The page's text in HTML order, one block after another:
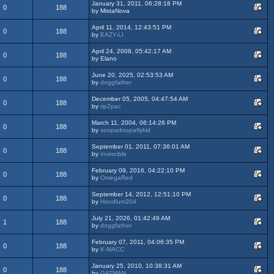
0 188
January 31, 2011, 06:28:18 PM
by MistaNova
0 188
April 11, 2014, 12:43:51 PM
by EAZY-LI
0 188
April 24, 2008, 05:42:17 AM
by Elano
0 188
June 20, 2025, 02:53:53 AM
by doggfather
0 188
December 05, 2005, 04:47:54 AM
by rip2pac
0 188
March 11, 2004, 06:14:26 PM
by soopadoopaflykid
0 188
September 01, 2011, 07:36:01 AM
by Invincible
0 188
February 09, 2016, 04:22:10 PM
by OmegaRed
0 188
September 14, 2012, 12:51:10 PM
by Hoodlum204
1 188
July 21, 2026, 01:42:49 AM
by doggfather
0 188
February 07, 2011, 04:06:35 PM
by K-MACC
0 188
January 25, 2010, 10:38:31 AM